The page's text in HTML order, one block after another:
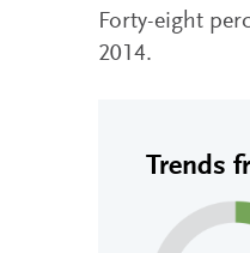
Forty-eight
2014.
Trends